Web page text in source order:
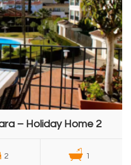
– Holiday Home 2
2 1